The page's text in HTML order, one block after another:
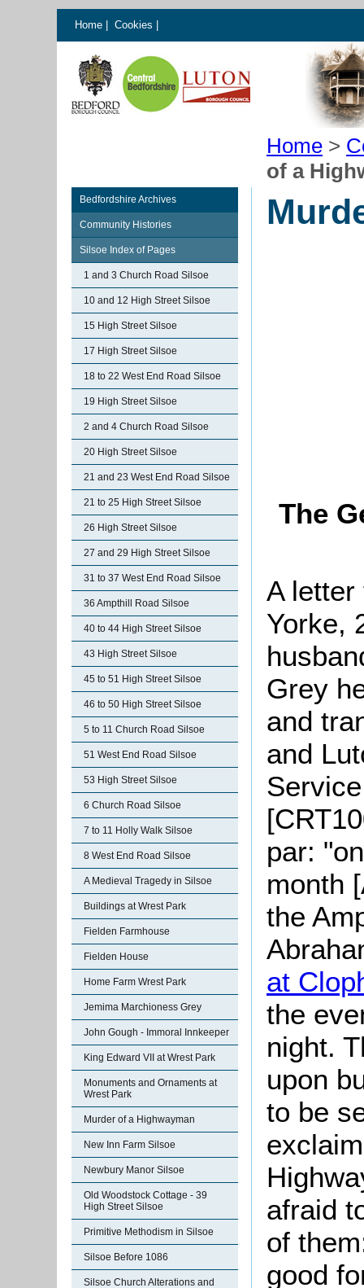
Home Cookies
Home >
of a
Bedfordshire Archives
Community Histories
Silsoe Index of Pages
1 and 3 Church Road Silsoe
10 and 12 High Street Silsoe
15 High Street Silsoe
17 High Street Silsoe
18 to 22 West End Road Silsoe
19 High Street Silsoe
2 and 4 Church Road Silsoe
20 High Street Silsoe
21 and 23 West End Road Silsoe
21 to 25 High Street Silsoe
26 High Street Silsoe
27 and 29 High Street Silsoe
31 to 37 West End Road Silsoe
36 Ampthill Road Silsoe
40 to 44 High Street Silsoe
43 High Street Silsoe
45 to 51 High Street Silsoe
46 to 50 High Street Silsoe
5 to 11 Church Road Silsoe
51 West End Road Silsoe
53 High Street Silsoe
6 Church Road Silsoe
7 to 11 Holly Walk Silsoe
8 West End Road Silsoe
A Medieval Tragedy in Silsoe
Buildings at Wrest Park
Fielden Farmhouse
Fielden House
Home Farm Wrest Park
Jemima Marchioness Grey
John Gough - Immoral Innkeeper
King Edward VII at Wrest Park
Monuments and Ornaments at
Wrest Park
Murder of a Highwayman
New Inn Farm Silsoe
Newbury Manor Silsoe
Old Woodstock Cottage - 39
High Street Silsoe
Primitive Methodism in Silsoe
Silsoe Before 1086
Silsoe Church Alterations and
The
A
Yorke,
Grey
and
and
par:
month
the
at
the
night.
upon
to be
afraid
of
good